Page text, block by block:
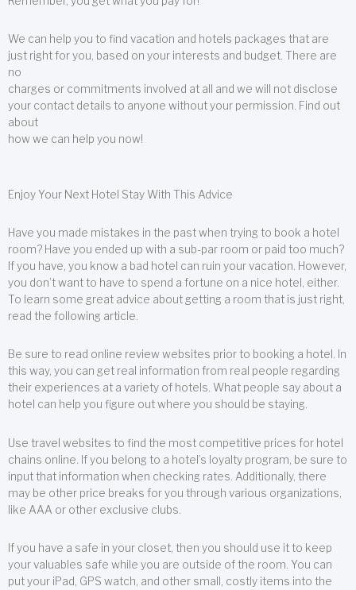
We can help you to find vacation and hotels packages that are
just right for you, based on your interests and budget. There are
no
charges or commitments involved at all and we will not disclose
your contact details to anyone without your permission. Find out
about
how we can help you now!
Enjoy Your Next Hotel Stay With This Advice
Have you made mistakes in the past when trying to book a hotel
room? Have you ended up with a sub-par room or paid too much?
If you have, you know a bad hotel can ruin your vacation. However,
you don’t want to have to spend a fortune on a nice hotel, either.
To learn some great advice about getting a room that is just right,
read the following article.
Be sure to read online review websites prior to booking a hotel. In
this way, you can get real information from real people regarding
their experiences at a variety of hotels. What people say about a
hotel can help you figure out where you should be staying.
Use travel websites to find the most competitive prices for hotel
chains online. If you belong to a hotel’s loyalty program, be sure to
input that information when checking rates. Additionally, there
may be other price breaks for you through various organizations,
like AAA or other exclusive clubs.
If you have a safe in your closet, then you should use it to keep
your valuables safe while you are outside of the room. You can
put your iPad, GPS watch, and other small, costly items into the